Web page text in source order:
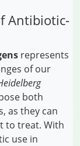
Antibiotic-
represents
of our
both
as they can
to treat. With
use in